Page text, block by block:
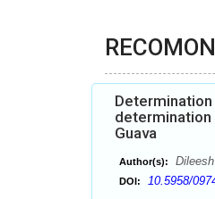
Guava
Author(s):
DOI: 10.5958/